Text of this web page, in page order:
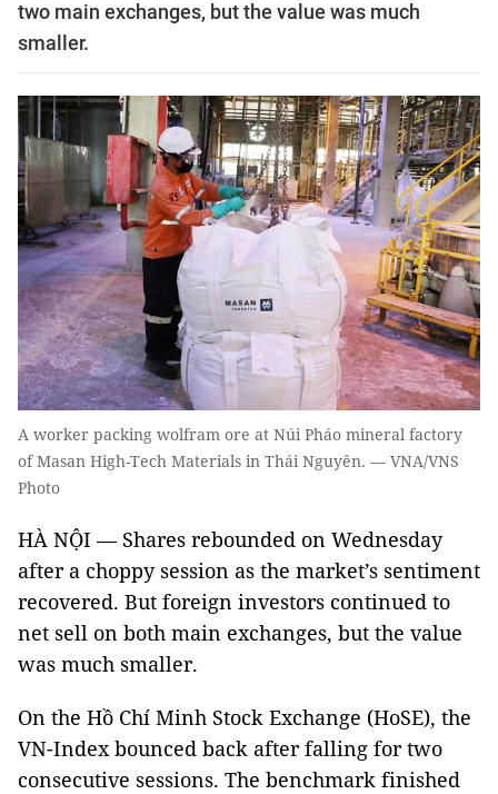
two main exchanges, but the value was much
smaller.
A worker packing wolfram ore at Núi Pháo mineral factory
of Masan High-Tech Materials in Thái Nguyên. — VNA/VNS
Photo
HÀ NỘI — Shares rebounded on Wednesday
after a choppy session as the market’s sentiment
recovered. But foreign investors continued to
net sell on both main exchanges, but the value
was much smaller.
On the Hồ Chí Minh Stock Exchange (HoSE), the
VN-Index bounced back after falling for two
consecutive sessions. The benchmark finished